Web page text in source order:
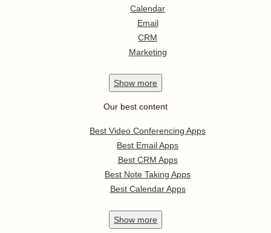
Calendar
Email
CRM
Marketing
Show more
Our best content
Best Video Conferencing Apps
Best Email Apps
Best CRM Apps
Best Note Taking Apps
Best Calendar Apps
Show more